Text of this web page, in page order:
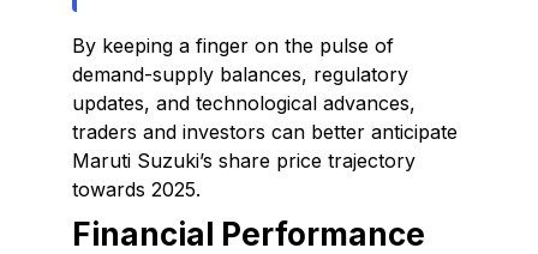
By keeping a finger on the pulse of
demand-supply balances, regulatory
updates, and technological advances,
traders and investors can better anticipate
Maruti Suzuki’s share price trajectory
towards 2025.
Financial Performance